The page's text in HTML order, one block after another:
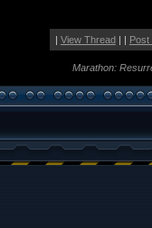
| View Thread| | Post
Marathon: